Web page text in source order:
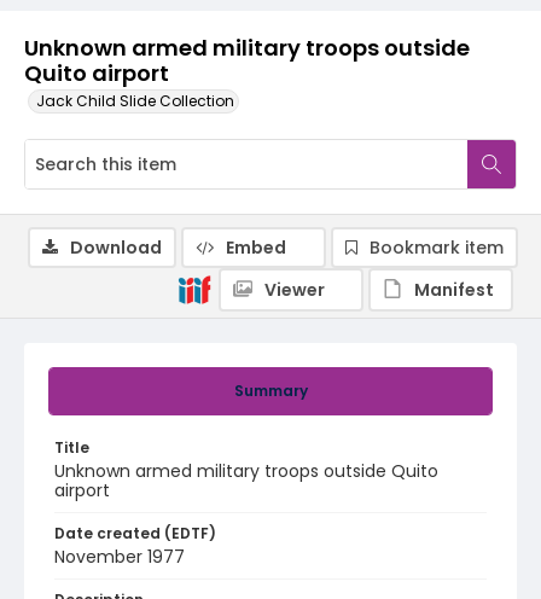
Unknown armed military troops outside
Quito airport
Jack Child Slide Collection
Summary
Title
Unknown armed military troops outside Quito
airport
Date created (EDTF)
November 1977
Download Embed
Bookmark item
Viewer
Manifest